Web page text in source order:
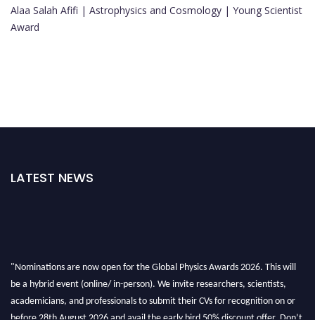
Alaa Salah Afifi | Astrophysics and Cosmology | Young Scientist
Award
LATEST NEWS
"Nominations are now open for the Global Physics Awards 2026. This will
be a hybrid event (online/ in-person). We invite researchers, scientists,
academicians, and professionals to submit their CVs for recognition on or
before 28th August 2026 and avail the early bird 50% discount offer. Don’t